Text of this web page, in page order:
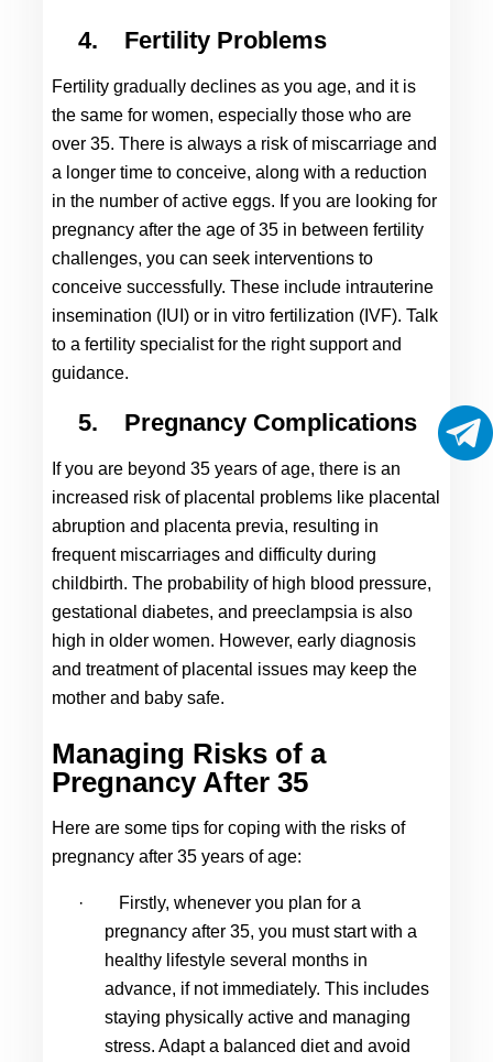
4. Fertility Problems
Fertility gradually declines as you age, and it is
the same for women, especially those who are
over 35. There is always a risk of miscarriage and
a longer time to conceive, along with a reduction
pregnancy after the age of 35 in between fertility
challenges, you can seek interventions to
conceive successfully. These include intrauterine
insemination (IUI) or in vitro fertilization (IVF). Talk
to a fertility specialist for the right support and
guidance.
5. Pregnancy Complications
If you are beyond 35 years of age, there is an
increased risk of placental problems like placental
abruption and placenta previa, resulting in
frequent miscarriages and difficulty during
childbirth. The probability of high blood pressure,
gestational diabetes, and preeclampsia is also
high in older women. However, early diagnosis
and treatment of placental issues may keep the
mother and baby safe.
Managing Risks of a
Pregnancy After 35
Here are some tips for coping with the risks of
pregnancy after 35 years of age:
·
Firstly, whenever you plan for a
pregnancy after 35, you must start with a
healthy lifestyle several months in
advance, if not immediately. This includes
staying physically active and managing
stress. Adapt a balanced diet and avoid